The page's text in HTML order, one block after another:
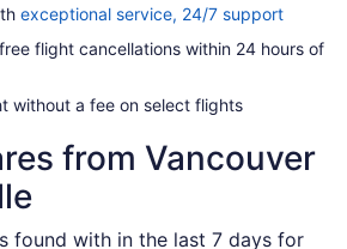
exceptional service, 24/7 supportOpens
a
flight cancellations within 24 hours of
without a fee on select flights
from Vancouver
found with in the last 7 days for